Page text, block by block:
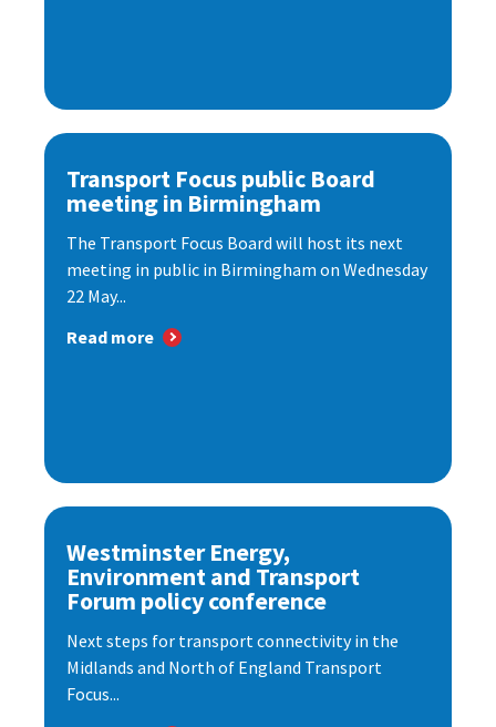
Transport Focus public Board
meeting in Birmingham
The Transport Focus Board will host its next
meeting in public in Birmingham on Wednesday
22 May...
Read more
Westminster Energy,
Environment and Transport
Forum policy conference
Next steps for transport connectivity in the
Midlands and North of England Transport
Focus...